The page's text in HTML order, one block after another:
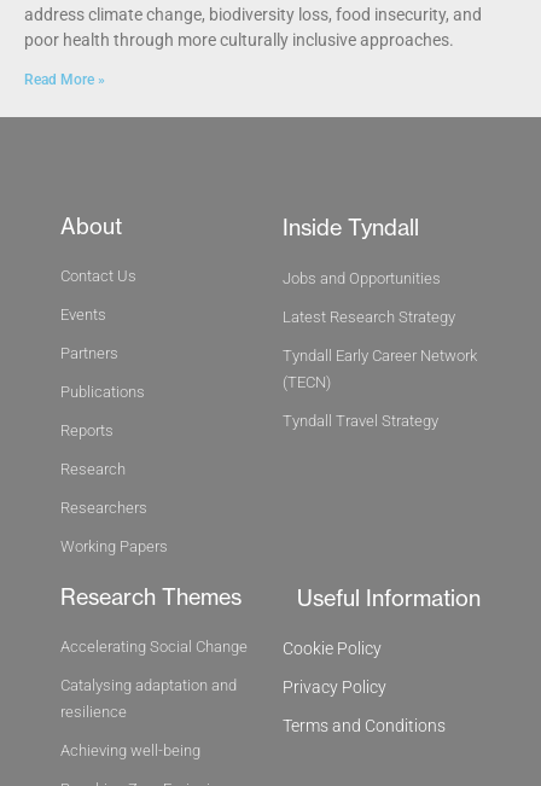
address climate change, biodiversity loss, food insecurity, and
poor health through more culturally inclusive approaches.
Read More »
About
Contact Us
Events
Partners
Publications
Reports
Research
Researchers
Working Papers
Inside Tyndall
Jobs and Opportunities
Latest Research Strategy
Tyndall Early Career Network
(TECN)
Tyndall Travel Strategy
Research Themes
Accelerating Social Change
Catalysing adaptation and
resilience
Achieving well-being
Useful Information
Cookie Policy
Privacy Policy
Terms and Conditions